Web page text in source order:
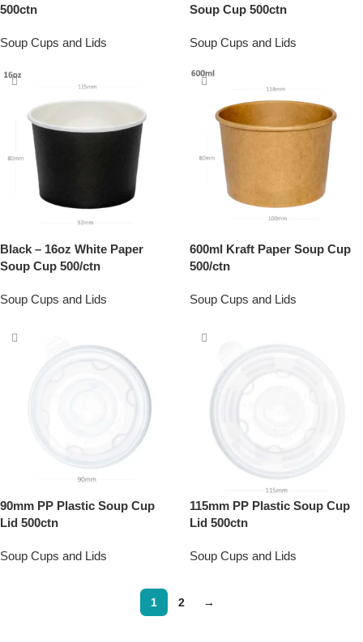
500ctn
Soup Cups and Lids
Soup Cup 500ctn
Soup Cups and Lids
Black – 16oz White Paper
Soup Cup 500/ctn
Soup Cups and Lids
600ml Kraft Paper Soup Cup
500/ctn
Soup Cups and Lids
90mm PP Plastic Soup Cup
Lid 500ctn
Soup Cups and Lids
115mm PP Plastic Soup Cup
Lid 500ctn
Soup Cups and Lids
1 2 →